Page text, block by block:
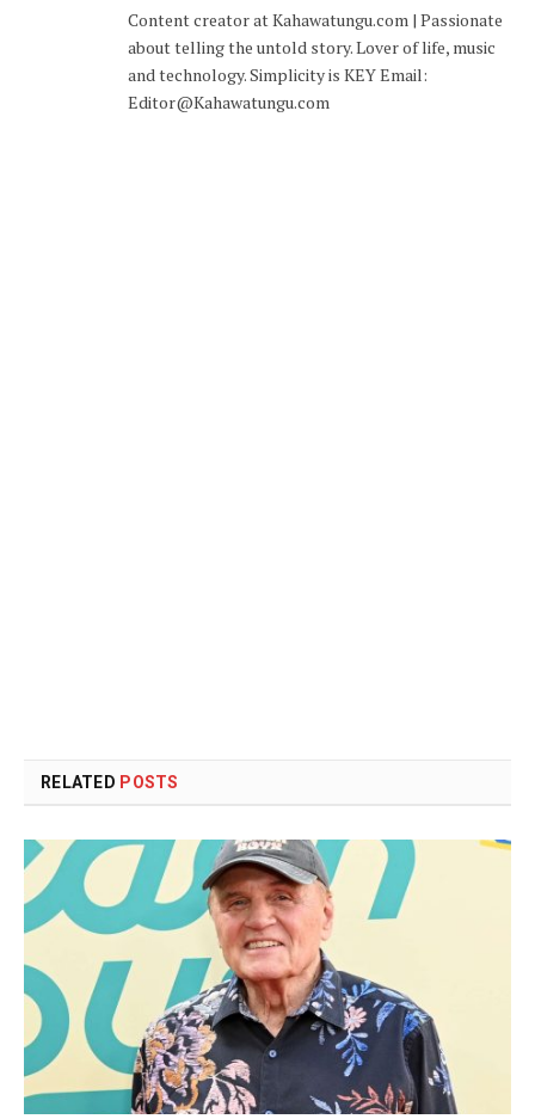
Content creator at Kahawatungu.com | Passionate
about telling the untold story. Lover of life, music
and technology. Simplicity is KEY Email:
Editor@Kahawatungu.com
RELATED POSTS